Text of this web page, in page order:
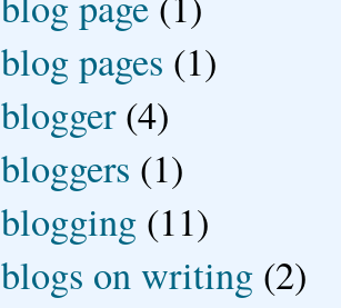
blog pages (1)
blogger (4)
bloggers (1)
blogging (11)
blogs on writing (2)